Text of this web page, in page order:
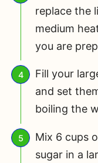
replace the
medium
you are
Fill your
and set
boiling the
Mix 6 cups
sugar in a